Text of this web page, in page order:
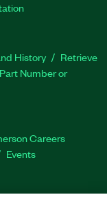
History
Retrieve
Number or
Careers
Events